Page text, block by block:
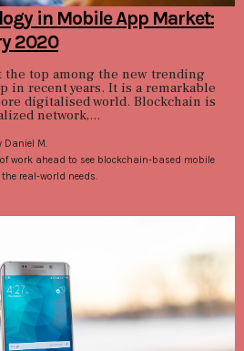
in Mobile App Market:
2020
top among the new trending
in recent years. It is a remarkable
digitalised world. Blockchain is
network,...
Daniel M.
work ahead to see blockchain-based mobile
real-world needs.